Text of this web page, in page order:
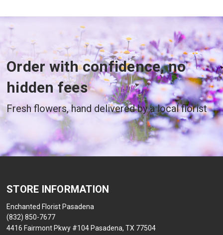
Order with confidence, no
hidden fees
Fresh flowers, hand delivered by a local florist
STORE INFORMATION
Enchanted Florist Pasadena
(832) 850-7677
4416 Fairmont Pkwy #104 Pasadena, TX 77504